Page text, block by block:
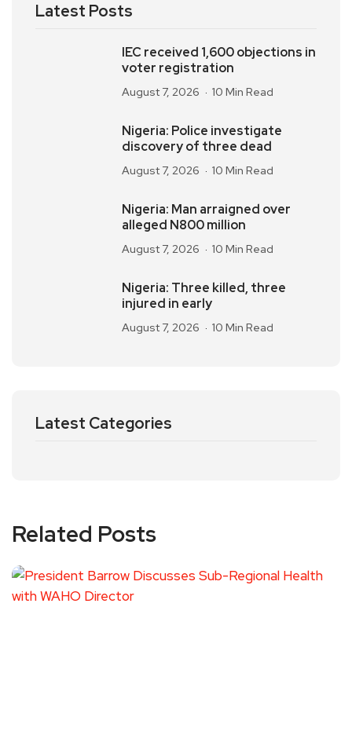
Latest Posts
IEC received 1,600 objections in
voter registration
August 7, 2026 10 Min Read
Nigeria: Police investigate
discovery of three dead
August 7, 2026 10 Min Read
Nigeria: Man arraigned over
alleged N800 million
August 7, 2026 10 Min Read
Nigeria: Three killed, three
injured in early
August 7, 2026 10 Min Read
Latest Categories
Related Posts